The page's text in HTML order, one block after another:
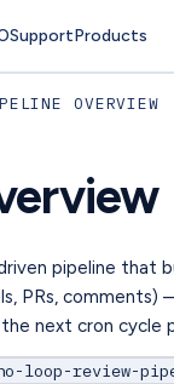
SupportProducts
OVERVIEW
pipeline that
PRs,
next cron
loop-review-